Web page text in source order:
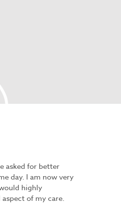
asked for better
day. I am now very
highly
of my care.